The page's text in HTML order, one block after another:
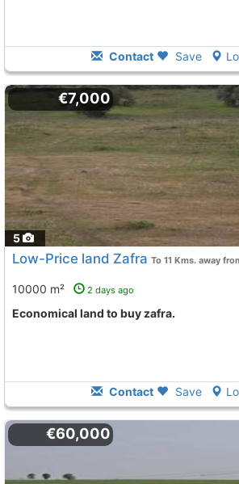
Contact Save
5
€7,000
Low-Price land Zafra To 11 Kms. away
10000 m² 2 days ago
Economical land to buy zafra.
Contact Save
€60,000